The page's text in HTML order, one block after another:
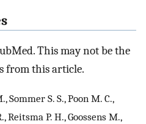
This may not be the
from this article.
Sommer S. S., Poon M. C.,
Reitsma P. H., Goossens M.,